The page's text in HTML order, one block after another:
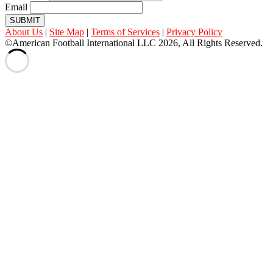
Email
SUBMIT
About Us | Site Map | Terms of Services | Privacy Policy
©American Football International LLC 2026, All Rights Reserved.